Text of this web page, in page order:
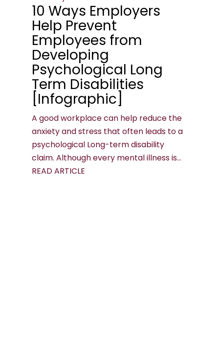
10 Ways Employers
Help Prevent
Employees from
Developing
Psychological Long
Term Disabilities
[Infographic]
A good workplace can help reduce the
anxiety and stress that often leads to a
psychological Long-term disability
claim. Although every mental illness is...
READ ARTICLE